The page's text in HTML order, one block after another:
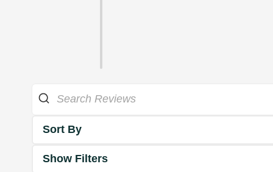
Sort By
Show Filters